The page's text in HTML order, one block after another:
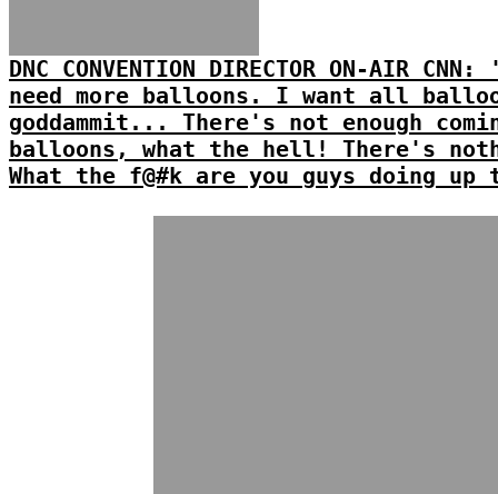
DNC CONVENTION DIRECTOR ON-AIR
need more balloons. I want all
goddammit... There's not enough
balloons, what the hell! There's
What the f@#k are you guys doing